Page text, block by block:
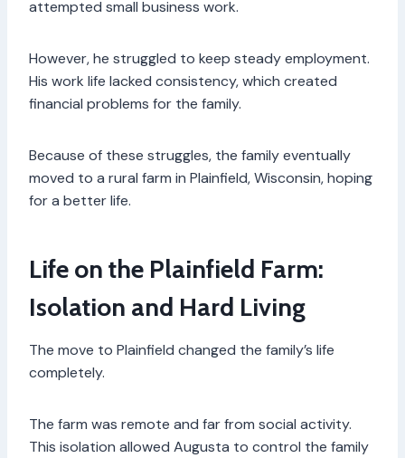
attempted small business work.
However, he struggled to keep steady employment.
His work life lacked consistency, which created
financial problems for the family.
Because of these struggles, the family eventually
moved to a rural farm in Plainfield, Wisconsin, hoping
for a better life.
Life on the Plainfield Farm:
Isolation and Hard Living
The move to Plainfield changed the family’s life
completely.
The farm was remote and far from social activity.
This isolation allowed Augusta to control the family